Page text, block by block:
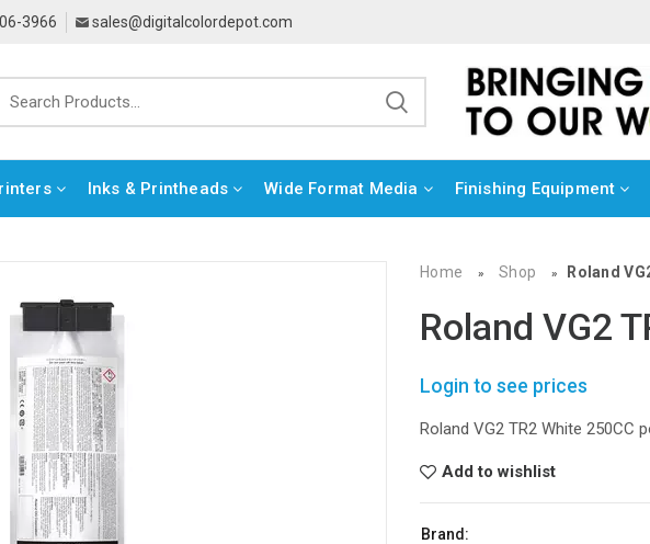
3966 sales@digitalcolordepot.com
Inks & Printheads Wide Format Media Finishing Equipment
Home » Shop » Roland
Roland VG2
Login to see prices
Roland VG2 TR2 White 250CC
Add to wishlist
Brand: